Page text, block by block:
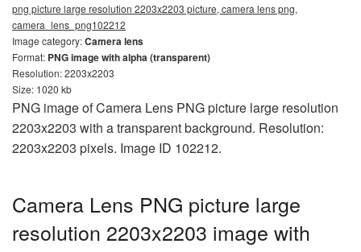
png picture large resolution 2203x2203 picture, camera lens png,
camera_lens_png102212
Image category:Camera lens
Format: PNG image with alpha (transparent)
Resolution: 2203x2203
Size: 1020 kb
PNG image of Camera Lens PNG picture large resolution
2203x2203 with a transparent background. Resolution:
2203x2203 pixels. Image ID 102212.
Camera Lens PNG picture large
resolution 2203x2203 image with